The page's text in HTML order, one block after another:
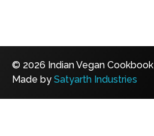
© 2026 Indian Vegan Cookbook
Made by Satyarth Industries